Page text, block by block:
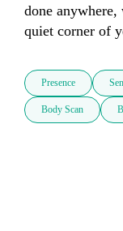
done
quiet corner of
Presence
Body Scan